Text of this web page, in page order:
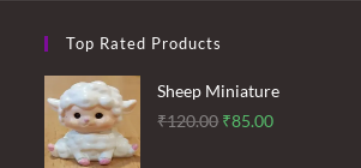
Top Rated Products
Sheep Miniature
₹120.00 Original
₹85.00Current